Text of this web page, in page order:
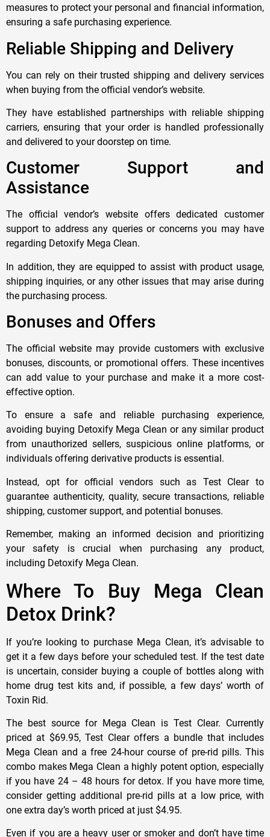
measures to protect your personal and financial information,
ensuring a safe purchasing experience.
Reliable Shipping and Delivery
You can rely on their trusted shipping and delivery services
when buying from the official vendor’s website.
They have established partnerships with reliable shipping
carriers, ensuring that your order is handled professionally
and delivered to your doorstep on time.
Customer Support and
Assistance
The official vendor’s website offers dedicated customer
support to address any queries or concerns you may have
regarding Detoxify Mega Clean.
In addition, they are equipped to assist with product usage,
shipping inquiries, or any other issues that may arise during
the purchasing process.
Bonuses and Offers
The official website may provide customers with exclusive
bonuses, discounts, or promotional offers. These incentives
can add value to your purchase and make it a more cost-
effective option.
To ensure a safe and reliable purchasing experience,
avoiding buying Detoxify Mega Clean or any similar product
from unauthorized sellers, suspicious online platforms, or
individuals offering derivative products is essential.
Instead, opt for official vendors such as Test Clear to
guarantee authenticity, quality, secure transactions, reliable
shipping, customer support, and potential bonuses.
Remember, making an informed decision and prioritizing
your safety is crucial when purchasing any product,
including Detoxify Mega Clean.
Where To Buy Mega Clean
Detox Drink?
If you’re looking to purchase Mega Clean, it’s advisable to
get it a few days before your scheduled test. If the test date
is uncertain, consider buying a couple of bottles along with
home drug test kits and, if possible, a few days’ worth of
Toxin Rid.
The best source for Mega Clean is Test Clear. Currently
priced at $69.95, Test Clear offers a bundle that includes
Mega Clean and a free 24-hour course of pre-rid pills. This
combo makes Mega Clean a highly potent option, especially
if you have 24 – 48 hours for detox. If you have more time,
consider getting additional pre-rid pills at a low price, with
one extra day’s worth priced at just $4.95.
Even if you are a heavy user or smoker and don’t have time